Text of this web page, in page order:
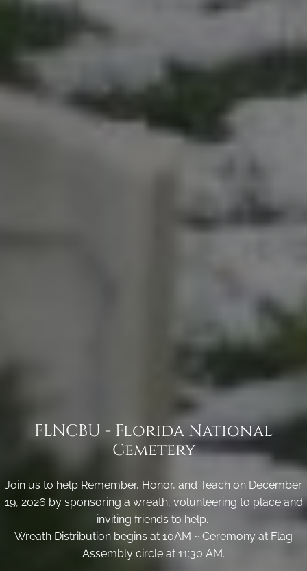
FLNCBU - Florida National
Cemetery
Join us to help Remember, Honor, and Teach on December
19, 2026 by sponsoring a wreath, volunteering to place and
inviting friends to help.
Wreath Distribution begins at 10AM ~ Ceremony at Flag
Assembly circle at 11:30 AM.